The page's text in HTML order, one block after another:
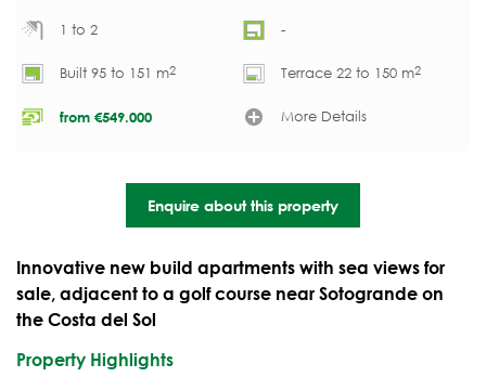
1 to 2 -
Built 95 to 151 m2 Terrace 22 to 150 m2
from €549.000 More Details
Enquire about this property
Innovative new build apartments with sea views for
sale, adjacent to a golf course near Sotogrande on
the Costa del Sol
Property Highlights